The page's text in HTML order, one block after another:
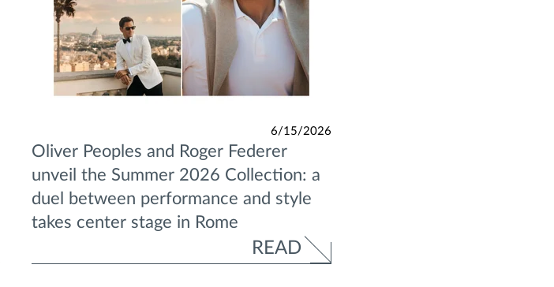
6/15/2026
Oliver Peoples and Roger Federer
unveil the Summer 2026 Collection: a
duel between performance and style
takes center stage in Rome
READ